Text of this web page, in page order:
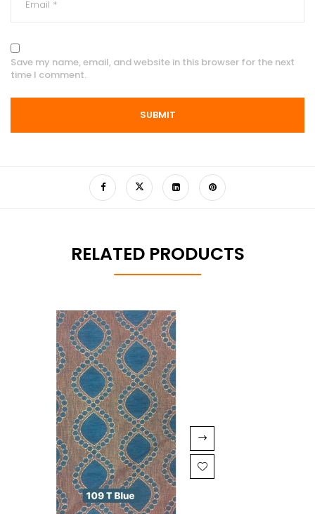
Save my name, email, and website in this browser for the next
time I comment.
RELATED PRODUCTS